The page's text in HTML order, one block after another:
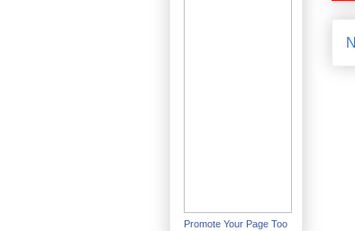
Promote Your Page Too